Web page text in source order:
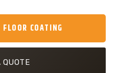
COATING
QUOTE